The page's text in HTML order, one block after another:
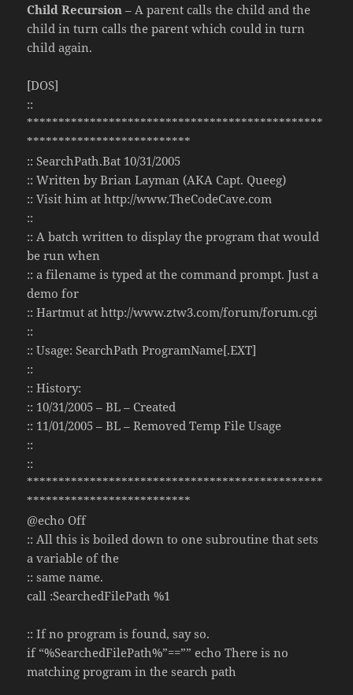
Child Recursion – A parent calls the child and the
child in turn calls the parent which could in turn
child again.
[DOS]
::
***********************************************
**************************
:: SearchPath.Bat 10/31/2005
:: Written by Brian Layman (AKA Capt. Queeg)
:: Visit him at http://www.TheCodeCave.com
::
:: A batch written to display the program that would
be run when
:: a filename is typed at the command prompt. Just a
demo for
:: Hartmut at http://www.ztw3.com/forum/forum.cgi
::
:: Usage: SearchPath ProgramName[.EXT]
::
:: History:
:: 10/31/2005 – BL – Created
:: 11/01/2005 – BL – Removed Temp File Usage
::
::
***********************************************
**************************
@echo Off
:: All this is boiled down to one subroutine that sets
a variable of the
:: same name.
call :SearchedFilePath %1
:: If no program is found, say so.
if “%SearchedFilePath%”==”” echo There is no
matching program in the search path